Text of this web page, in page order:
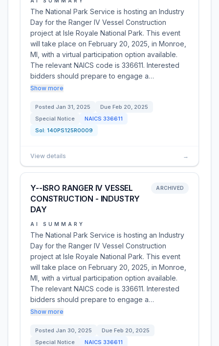
The National Park Service is hosting an Industry
Day for the Ranger IV Vessel Construction
project at Isle Royale National Park. This event
will take place on February 20, 2025, in Monroe,
MI, with a virtual participation option available.
The relevant NAICS code is 336611. Interested
bidders should prepare to engage a…
Show more
Posted Jan 31, 2025 Due Feb 20, 2025
Special Notice
NAICS 336611
Sol: 140PS125R0009
View details →
Y--ISRO RANGER IV VESSEL
CONSTRUCTION - INDUSTRY
DAY
ARCHIVED
AI SUMMARY
The National Park Service is hosting an Industry
Day for the Ranger IV Vessel Construction
project at Isle Royale National Park. This event
will take place on February 20, 2025, in Monroe,
MI, with a virtual participation option available.
The relevant NAICS code is 336611. Interested
bidders should prepare to engage a…
Show more
Posted Jan 30, 2025 Due Feb 20, 2025
Special Notice
NAICS 336611